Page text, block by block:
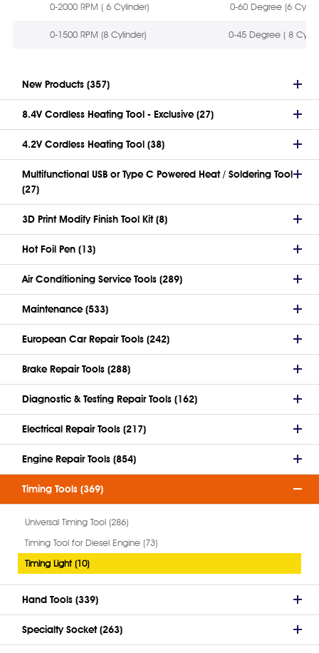
0-2000 RPM ( 6 Cylinder) 0-60 Degree (6
0-1500 RPM (8 Cylinder) 0-45 Degree ( 8
New Products (357)
8.4V Cordless Heating Tool - Exclusive (27)
4.2V Cordless Heating Tool (38)
Multifunctional USB or Type C Powered Heat / Soldering Tool
(27)
3D Print Modify Finish Tool Kit (8)
Hot Foil Pen (13)
Air Conditioning Service Tools (289)
Maintenance (533)
European Car Repair Tools (242)
Brake Repair Tools (288)
Diagnostic & Testing Repair Tools (162)
Electrical Repair Tools (217)
Engine Repair Tools (854)
Timing Tools (369)
Universal Timing Tool (286)
Timing Tool for Diesel Engine (73)
Timing Light (10)
Hand Tools (339)
Specialty Socket (263)